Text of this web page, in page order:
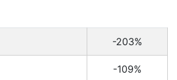
-203%
-109%